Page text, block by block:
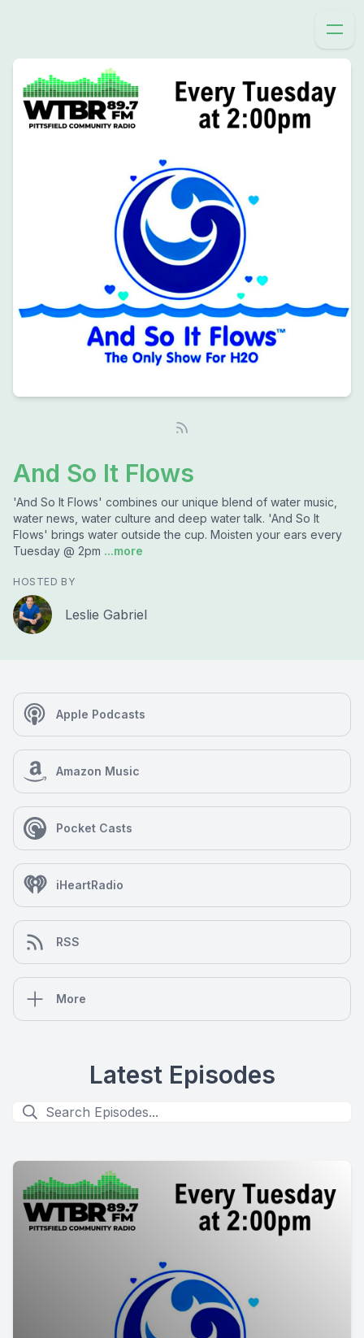
And So It Flows
'And So It Flows' combines our unique blend of water music,
water news, water culture and deep water talk. 'And So It
Flows' brings water outside the cup. Moisten your ears every
Tuesday @ 2pm ...more
HOSTED BY
Leslie Gabriel
Apple Podcasts
Amazon Music
Pocket Casts
iHeartRadio
RSS
More
Latest Episodes